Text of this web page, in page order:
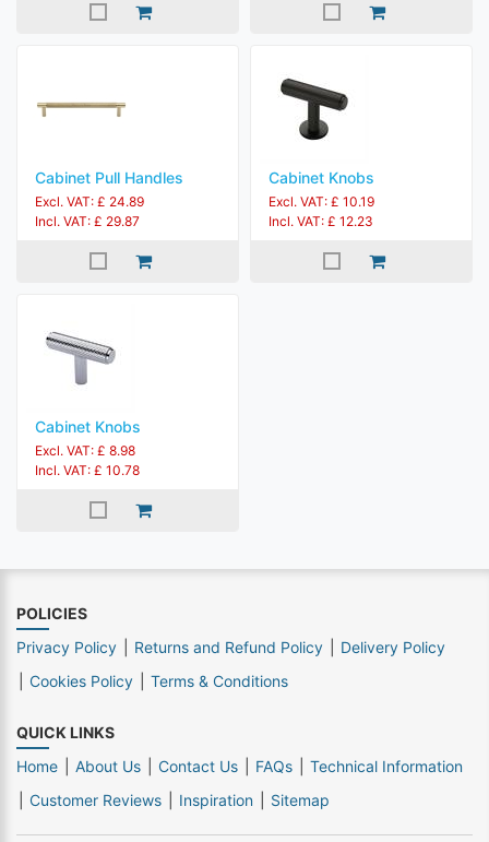
Cabinet Pull Handles
Excl. VAT: £ 24.89
Incl. VAT: £ 29.87
Cabinet Knobs
Excl. VAT: £ 10.19
Incl. VAT: £ 12.23
Cabinet Knobs
Excl. VAT: £ 8.98
Incl. VAT: £ 10.78
POLICIES
Privacy Policy
Returns and Refund Policy
Delivery Policy
Cookies Policy
Terms & Conditions
QUICK LINKS
Home
About Us Contact Us FAQs
Technical Information
Customer Reviews
Inspiration Sitemap